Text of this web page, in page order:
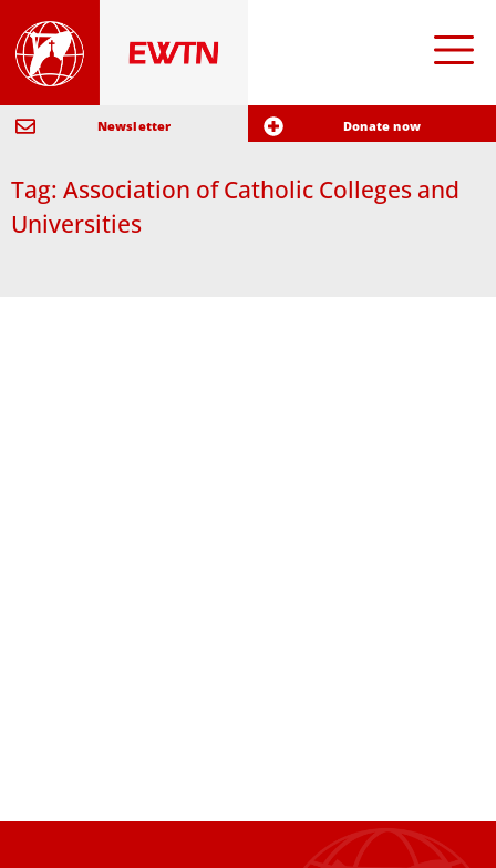
Newsletter Donate now
Tag: Association of Catholic Colleges and
Universities